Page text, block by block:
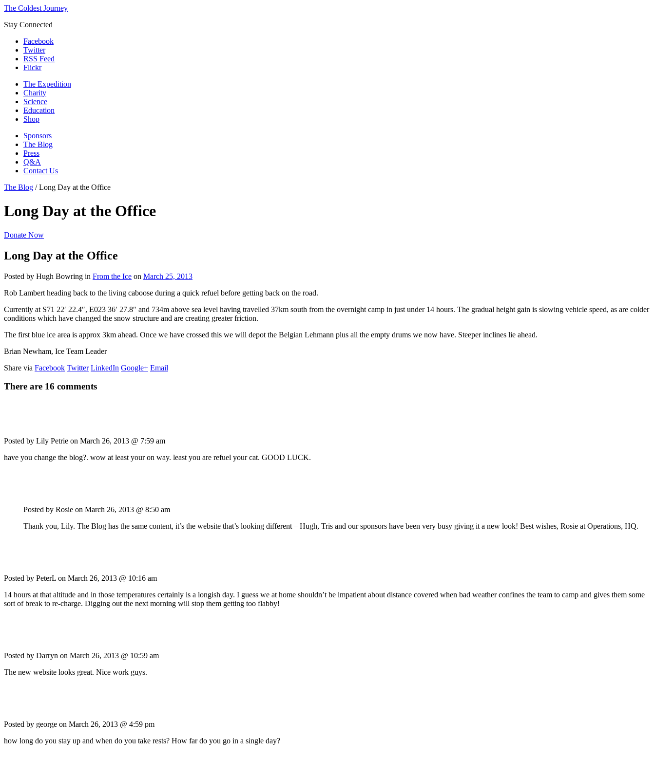
The Coldest Journey
Stay Connected
Facebook
Twitter
RSS Feed
Flickr
The Expedition
Charity
Science
Education
Shop
Sponsors
The Blog
Press
Q&A
Contact Us
The Blog /Long Day at the Office
Long Day at the Office
Donate Now
Long Day at the Office
Posted by Hugh Bowring in From the Ice on March 25, 2013
Rob Lambert heading back to the living caboose during a quick refuel before getting back on the road.
Currently at S71 22′ 22.4″, E023 36′ 27.8″ and 734m above sea level having travelled 37km south from the overnight camp in just under 14 hours. The gradual height gain is slowing vehicle speed, as are colder
conditions which have changed the snow structure and are creating greater friction.
The first blue ice area is approx 3km ahead. Once we have crossed this we will depot the Belgian Lehmann plus all the empty drums we now have. Steeper inclines lie ahead.
Brian Newham, Ice Team Leader
Share via Facebook Twitter LinkedIn Google+ Email
There are 16 comments
Posted by Lily Petrie on March 26, 2013 @ 7:59 am
have you change the blog?. wow at least your on way. least you are refuel your cat. GOOD LUCK.
Posted by Rosie on March 26, 2013 @ 8:50 am
Thank you, Lily. The Blog has the same content, it’s the website that’s looking different – Hugh, Tris and our sponsors have been very busy giving it a new look! Best wishes, Rosie at Operations, HQ.
Posted by PeterL on March 26, 2013 @ 10:16 am
14 hours at that altitude and in those temperatures certainly is a longish day. I guess we at home shouldn’t be impatient about distance covered when bad weather confines the team to camp and gives them some
sort of break to re-charge. Digging out the next morning will stop them getting too flabby!
Posted by Darryn on March 26, 2013 @ 10:59 am
The new website looks great. Nice work guys.
Posted by george on March 26, 2013 @ 4:59 pm
how long do you stay up and when do you take rests? How far do you go in a single day?